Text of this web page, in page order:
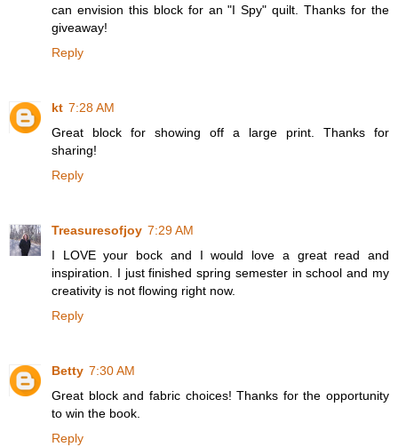
can envision this block for an "I Spy" quilt. Thanks for the
giveaway!
Reply
kt 7:28 AM
Great block for showing off a large print. Thanks for
sharing!
Reply
Treasuresofjoy 7:29 AM
I LOVE your bock and I would love a great read and
inspiration. I just finished spring semester in school and my
creativity is not flowing right now.
Reply
Betty 7:30 AM
Great block and fabric choices! Thanks for the opportunity
to win the book.
Reply